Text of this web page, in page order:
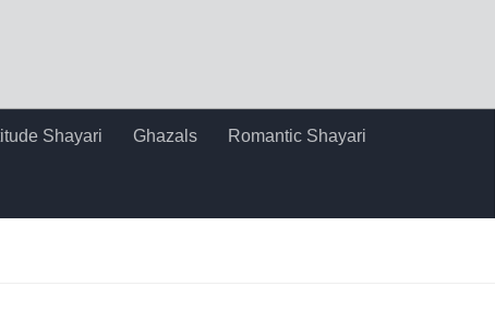
Shayari Ghazals Romantic Shayari